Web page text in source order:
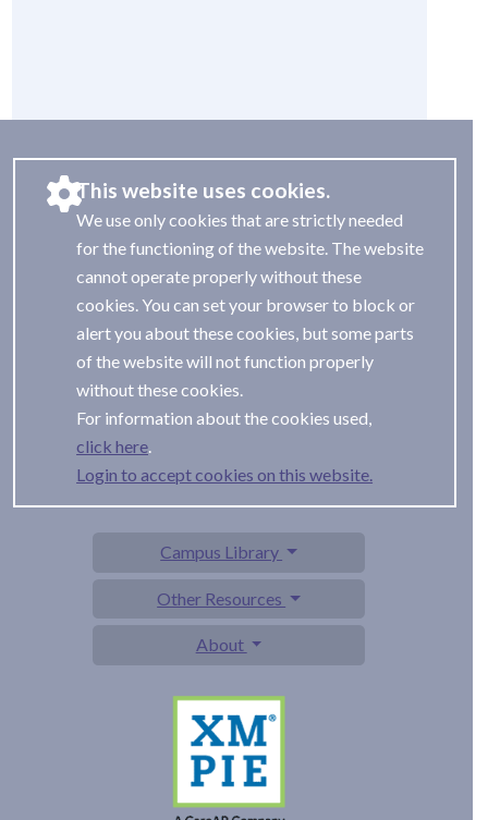
This website uses cookies.
We use only cookies that are strictly needed
for the functioning of the website. The website
cannot operate properly without these
cookies. You can set your browser to block or
alert you about these cookies, but some parts
of the website will not function properly
without these cookies.
For information about the cookies used,
.
Login to accept cookies on this website.
Campus Library
Other Resources
About